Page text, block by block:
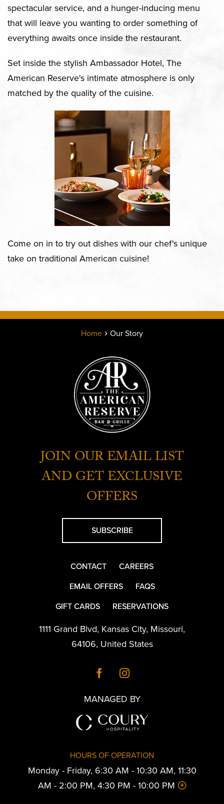
spectacular service, and a hunger-inducing menu
that will leave you wanting to order something of
everything awaits once inside the restaurant.
Set inside the stylish Ambassador Hotel, The
American Reserve's intimate atmosphere is only
matched by the quality of the cuisine.
Come on in to try out dishes with our chef's unique
take on traditional American cuisine!
Home Our Story
JOIN OUR EMAIL LIST
AND GET EXCLUSIVE
OFFERS
SUBSCRIBE
CONTACT
CAREERS
EMAIL OFFERS
FAQS
GIFT CARDS
RESERVATIONS
1111 Grand Blvd, Kansas City, Missouri,
64106, United States
MANAGED BY
HOURS OF OPERATION
Monday - Friday, 6:30 AM - 10:30 AM, 11:30
AM - 2:00 PM, 4:30 PM - 10:00 PM